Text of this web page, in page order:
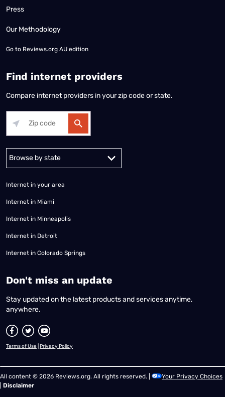
Press
Our Methodology
Go to Reviews.org AU edition
Find internet providers
Compare internet providers in your zip code or state.
Alabama Alaska
Internet in your area
Internet in Miami
Internet in Minneapolis
Internet in Detroit
Internet in Colorado Springs
​Don't miss an update
Stay updated on the latest products and services anytime,
anywhere.
Terms of Use Privacy Policy
All content © 2026 Reviews.org. All rights reserved. |
Your Privacy Choices
Disclaimer